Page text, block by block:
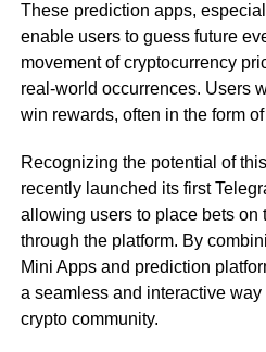
These prediction apps,
enable users to guess future
movement of cryptocurrency
real-world occurrences. Users
win rewards, often in the form
Recognizing the potential of
recently launched its first
allowing users to place bets on
through the platform. By
Mini Apps and prediction
a seamless and interactive
crypto community.